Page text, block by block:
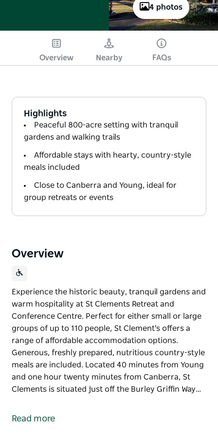
4 photos
Overview Nearby FAQs
Highlights
Peaceful 800-acre setting with tranquil
gardens and walking trails
Affordable stays with hearty, country-style
meals included
Close to Canberra and Young, ideal for
group retreats or events
Overview
Experience the historic beauty, tranquil gardens and
warm hospitality at St Clements Retreat and
Conference Centre. Perfect for either small or large
groups of up to 110 people, St Clement's offers a
range of affordable accommodation options.
Generous, freshly prepared, nutritious country-style
meals are included. Located 40 minutes from Young
and one hour twenty minutes from Canberra, St
Clements is situated just off the Burley Griffin Way…
warm hospitality at St Clements Retreat and
Read more